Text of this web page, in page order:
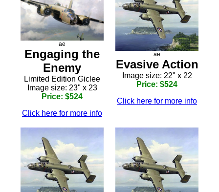
ae
Engaging the
Enemy
Limited Edition Giclee
Image size: 23" x 23
Price: $524
Click here for more info
ae
Evasive Action
Image size: 22" x 22
Price: $524
Click here for more info